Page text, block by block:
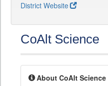
District Website
CoAlt Science
About CoAlt Science